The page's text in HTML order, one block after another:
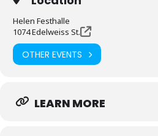
Helen Festhalle
1074 Edelweiss St.
OTHER EVENTS
LEARN MORE